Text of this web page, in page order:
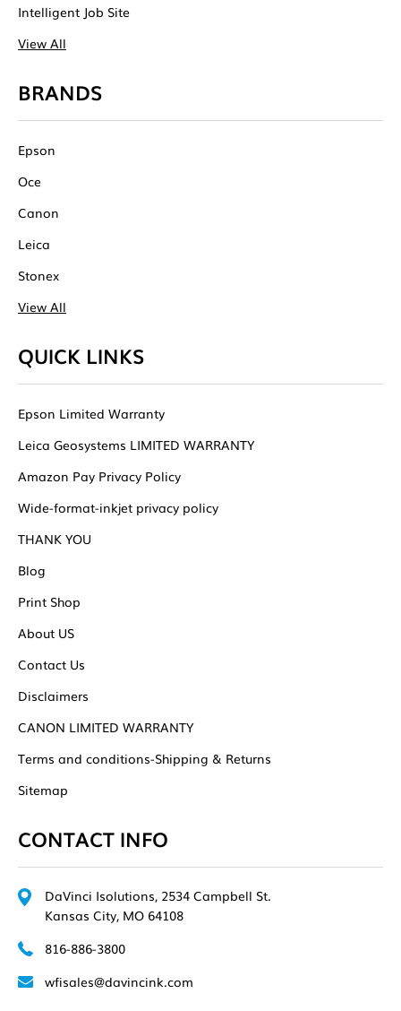
Intelligent Job Site
View All
BRANDS
Epson
Oce
Canon
Leica
Stonex
View All
QUICK LINKS
Epson Limited Warranty
Leica Geosystems LIMITED WARRANTY
Amazon Pay Privacy Policy
Wide-format-inkjet privacy policy
THANK YOU
Blog
Print Shop
About US
Contact Us
Disclaimers
CANON LIMITED WARRANTY
Terms and conditions-Shipping & Returns
Sitemap
CONTACT INFO
DaVinci Isolutions, 2534 Campbell St.
Kansas City, MO 64108
816-886-3800
wfisales@davincink.com